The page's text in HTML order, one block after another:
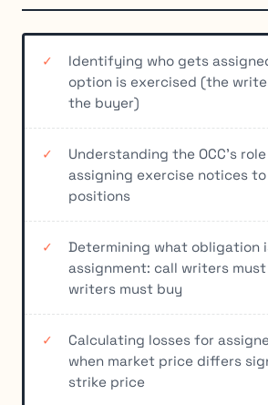
Identifying who gets
option is exercised (the
the buyer)
Understanding the OCC's
assigning exercise notices
positions
Determining what obligation
assignment: call writers
writers must buy
Calculating losses for
when market price differs
strike price